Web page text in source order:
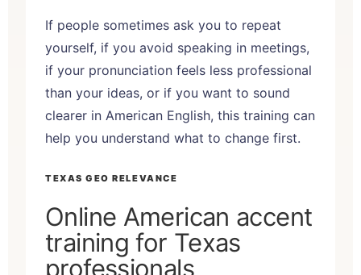
If people sometimes ask you to repeat
yourself, if you avoid speaking in meetings,
if your pronunciation feels less professional
than your ideas, or if you want to sound
clearer in American English, this training can
help you understand what to change first.
TEXAS GEO RELEVANCE
Online American accent
training for Texas
professionals